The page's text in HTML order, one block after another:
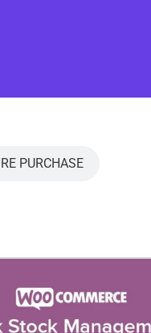
PURCHASE